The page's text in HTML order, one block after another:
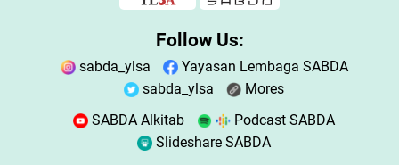
Follow Us:
sabda_ylsa
Yayasan Lembaga SABDA
sabda_ylsa
Mores
SABDA Alkitab
Podcast SABDA
Slideshare SABDA